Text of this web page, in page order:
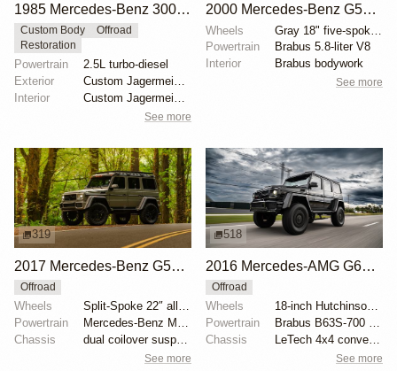
1985 Mercedes-Benz 300GD Wolf by Offroad World
Custom Body
Offroad
Restoration
Powertrain
2.5L turbo-diesel
Exterior
Custom Jagermeister Orange paint
Interior
Custom Jagermeister Orange paint
See more
2000 Mercedes-Benz G500 Brabus 5.8
Wheels
Powertrain
Brabus 5.8-liter V8
Interior
Brabus bodywork
See more
319
2017 Mercedes-Benz G550 Brabus Safari 4×4²
Offroad
Wheels
Split-Spoke 22″ alloy wheels
Powertrain
Mercedes-Benz M176 4.0-liter V8
Chassis
dual coilover suspension
See more
518
2016 Mercedes-AMG G63 Brabus G700 4×4²
Offroad
Wheels
18-inch Hutchinson wheels
Powertrain
Brabus B63S-700 performance kit
Chassis
LeTech 4x4 conversion
See more